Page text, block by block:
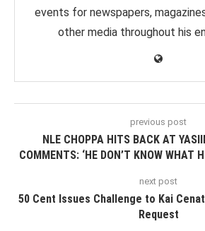
events for newspapers,
other media throughout his
previous post
NLE CHOPPA HITS BACK AT
COMMENTS: ‘HE DON’T KNOW WHAT
next post
50 Cent Issues Challenge to Kai
Request